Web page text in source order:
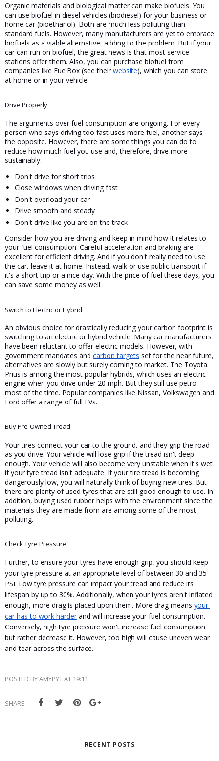
Organic materials and biological matter can make biofuels. You
can use biofuel in diesel vehicles (biodiesel) for your business or
home car (bioethanol). Both are much less polluting than
standard fuels. However, many manufacturers are yet to embrace
biofuels as a viable alternative, adding to the problem. But if your
car can run on biofuel, the great news is that most service
stations offer them. Also, you can purchase biofuel from
companies like FuelBox (see their website), which you can store
at home or in your vehicle.
Drive Properly
The arguments over fuel consumption are ongoing. For every
person who says driving too fast uses more fuel, another says
the opposite. However, there are some things you can do to
reduce how much fuel you use and, therefore, drive more
sustainably:
Don't drive for short trips
Close windows when driving fast
Don't overload your car
Drive smooth and steady
Don't drive like you are on the track
Consider how you are driving and keep in mind how it relates to
your fuel consumption. Careful acceleration and braking are
excellent for efficient driving. And if you don't really need to use
the car, leave it at home. Instead, walk or use public transport if
it's a short trip or a nice day. With the price of fuel these days, you
can save some money as well.
Switch to Electric or Hybrid
An obvious choice for drastically reducing your carbon footprint is
switching to an electric or hybrid vehicle. Many car manufacturers
have been reluctant to offer electric models. However, with
government mandates and carbon targets set for the near future,
alternatives are slowly but surely coming to market. The Toyota
Prius is among the most popular hybrids, which uses an electric
engine when you drive under 20 mph. But they still use petrol
most of the time. Popular companies like Nissan, Volkswagen and
Ford offer a range of full EVs.
Buy Pre-Owned Tread
Your tires connect your car to the ground, and they grip the road
as you drive. Your vehicle will lose grip if the tread isn't deep
enough. Your vehicle will also become very unstable when it's wet
if your tyre tread isn't adequate. If your tire tread is becoming
dangerously low, you will naturally think of buying new tires. But
there are plenty of used tyres that are still good enough to use. In
addition, buying used rubber helps with the environment since the
materials they are made from are among some of the most
polluting.
Check Tyre Pressure
Further, to ensure your tyres have enough grip, you should keep
your tyre pressure at an appropriate level of between 30 and 35
PSI. Low tyre pressure can impact your tread and reduce its
lifespan by up to 30%. Additionally, when your tyres aren't inflated
enough, more drag is placed upon them. More drag means your
car has to work harder and will increase your fuel consumption.
Conversely, high tyre pressure won't increase fuel consumption
but rather decrease it. However, too high will cause uneven wear
and tear across the surface.
POSTED BYAMYPYTAT 19:11
SHARE:
RECENT POSTS